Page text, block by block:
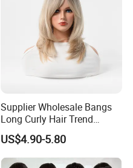
Supplier Wholesale Bangs
Long Curly Hair Trend
Chemical Fiber Full Head
Set Wigs for Women
US$4.90-5.80